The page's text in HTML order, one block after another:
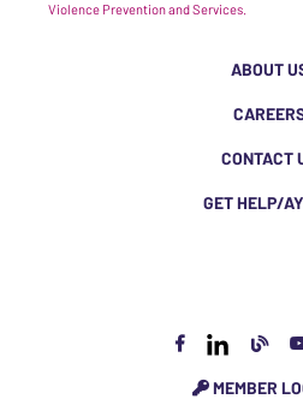
Violence Prevention and Services.
ABOUT
CONTACT
GET HELP/
MEMBER